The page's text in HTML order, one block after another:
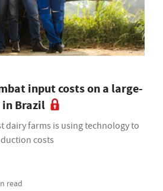
input costs on a large-
Brazil
dairy farms is using technology to
costs
read